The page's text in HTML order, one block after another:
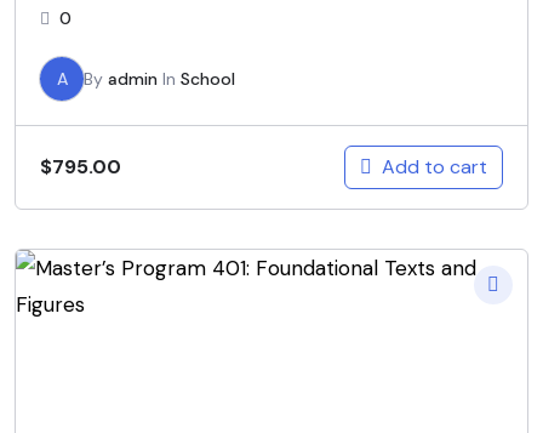
0
A By admin In School
$795.00 Add to cart